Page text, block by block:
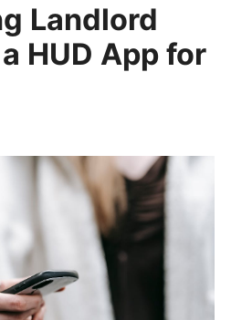
Landlord
HUD App for